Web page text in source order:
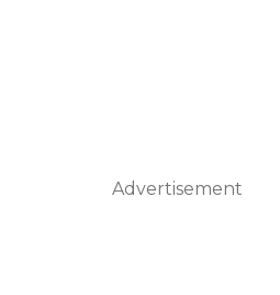
Advertisement